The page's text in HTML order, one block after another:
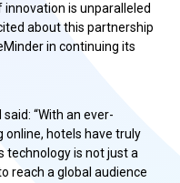
innovation is unparalleled
about this partnership
in continuing its
“With an ever-
online, hotels have truly
technology is not just a
reach a global audience